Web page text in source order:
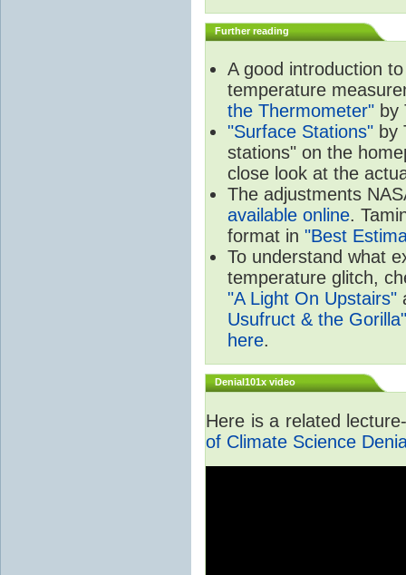
Further reading
A good introduction
temperature
the Thermometer" by
"Surface Stations" by
stations" on the
close look at the
The adjustments
available online.
format in "Best
To understand what
temperature glitch,
"A Light On Upstairs"
Usufruct & the Gorilla"
here.
Denial101x video
Here is a related
of Climate Science